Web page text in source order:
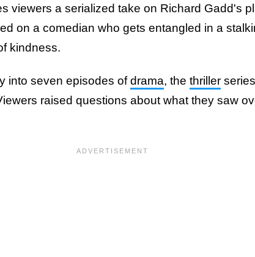
viewers a serialized take on Richard Gadd's
on a comedian who gets entangled in a
kindness.
into seven episodes ofdrama, the thriller
raised questions about what they saw